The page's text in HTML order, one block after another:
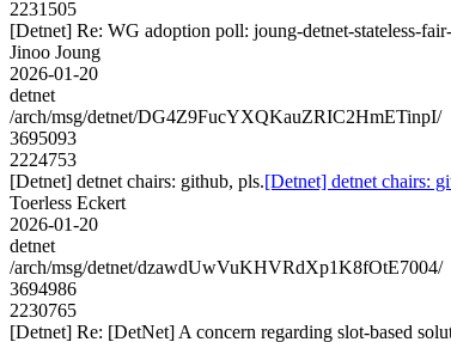
2231505
[Detnet] Re: WG adoption poll: joung-detnet-stateless-
Jinoo Joung
2026-01-20
detnet
/arch/msg/detnet/DG4Z9FucYXQKauZRIC2HmETinpI/
3695093
2224753
[Detnet] detnet chairs: github, pls.[Detnet] detnet chairs:
Toerless Eckert
2026-01-20
detnet
/arch/msg/detnet/dzawdUwVuKHVRdXp1K8fOtE7004/
3694986
2230765
[Detnet] Re: [DetNet] A concern regarding slot-based